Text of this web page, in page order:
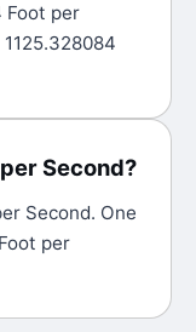
Foot per
Second?
Second. One
per